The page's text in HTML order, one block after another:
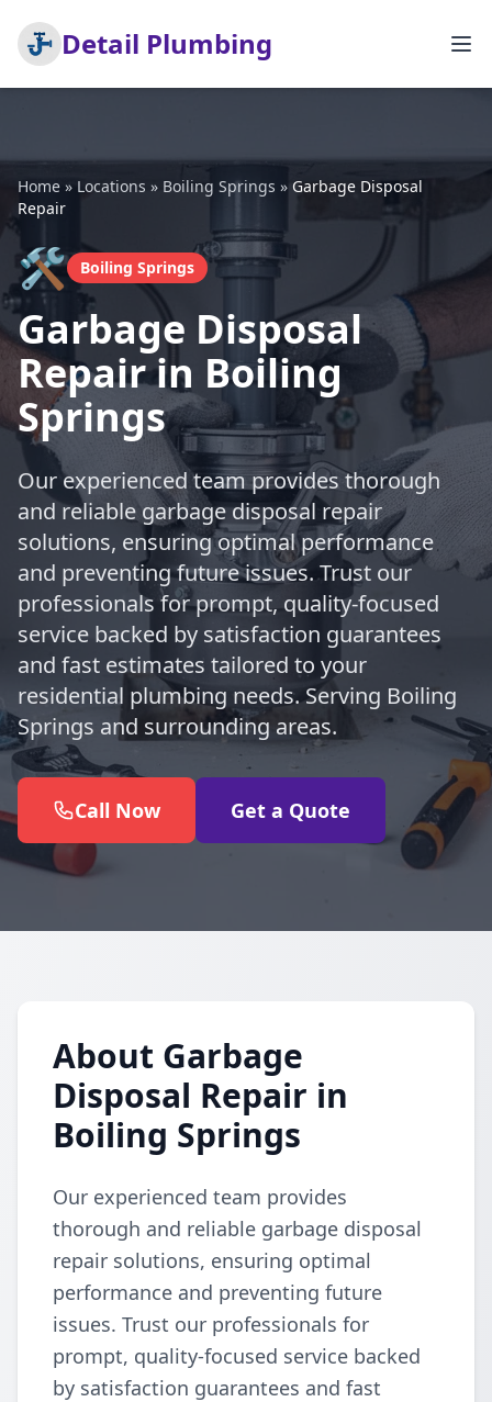
Detail Plumbing
Home » Locations » Boiling Springs » Garbage Disposal
Repair
🛠️ Boiling Springs
Garbage Disposal
Repair in Boiling
Springs
Our experienced team provides thorough
and reliable garbage disposal repair
solutions, ensuring optimal performance
and preventing future issues. Trust our
professionals for prompt, quality-focused
service backed by satisfaction guarantees
and fast estimates tailored to your
residential plumbing needs. Serving Boiling
Springs and surrounding areas.
Call Now Get a Quote
About Garbage
Disposal Repair in
Boiling Springs
Our experienced team provides
thorough and reliable garbage disposal
repair solutions, ensuring optimal
performance and preventing future
issues. Trust our professionals for
prompt, quality-focused service backed
by satisfaction guarantees and fast